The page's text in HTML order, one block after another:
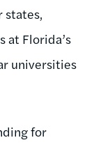
states,
at Florida’s
universities
for